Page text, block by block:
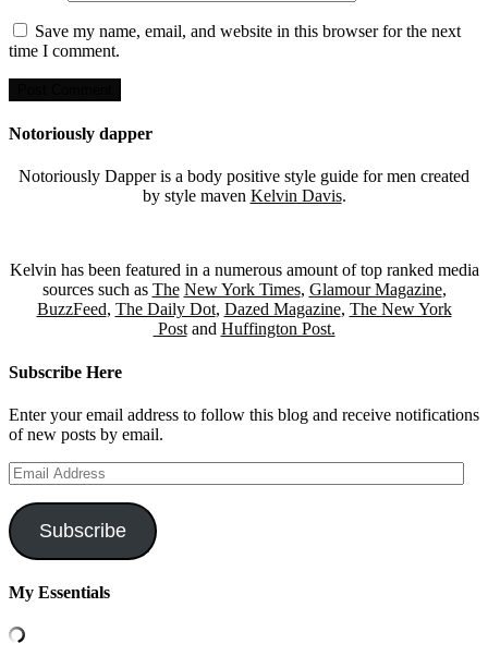
Save my name, email, and website in this browser for the next
time I comment.
Notoriously dapper
Notoriously Dapper is a body positive style guide for men created
by style maven Kelvin Davis.
Kelvin has been featured in a numerous amount of top ranked media
sources such as The New York Times, Glamour Magazine,
BuzzFeed, The Daily Dot, Dazed Magazine, The New York
Postand Huffington Post.
Subscribe Here
Enter your email address to follow this blog and receive notifications
of new posts by email.
Email
Address
Subscribe
My Essentials